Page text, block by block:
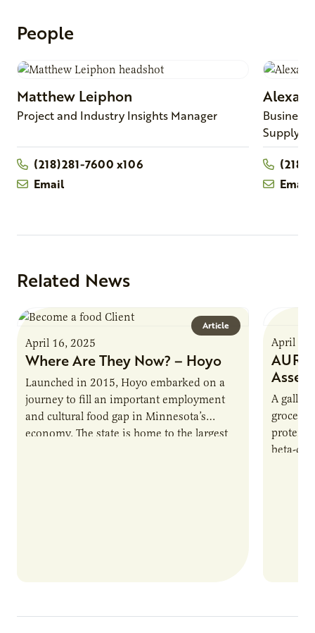
People
Matthew Leiphon
Project and Industry Insights Manager
(218)281-7600 x106
Email
Supply
Email
Related News
Article
April 16, 2025
Where Are They Now? – Hoyo
Launched in 2015, Hoyo embarked on a
journey to fill an important employment
and cultural food gap in Minnesota’s
economy. The state is home to the largest
April
AURI
A gallon
grocery
protein.
beta-